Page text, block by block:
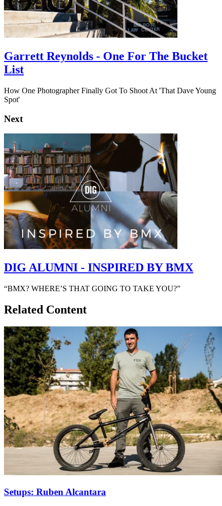
Garrett Reynolds - One For The Bucket
List
How One Photographer Finally Got To Shoot At 'That Dave Young
Spot'
Next
DIG ALUMNI - INSPIRED BY BMX
“BMX? WHERE’S THAT GOING TO TAKE YOU?”
Related Content
Setups: Ruben Alcantara